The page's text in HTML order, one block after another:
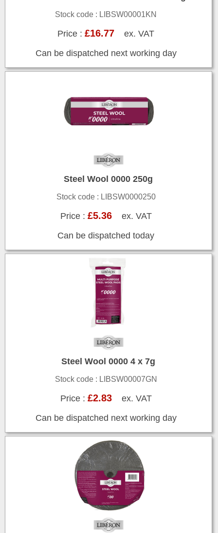
Stock code : LIBSW00001KN
Price :£16.77 ex. VAT
Can be dispatched next working day
Steel Wool 0000 250g
Stock code : LIBSW0000250
Price : £5.36ex. VAT
Can be dispatched today
Steel Wool 0000 4 x 7g
Stock code : LIBSW00007GN
Price : £2.83ex. VAT
Can be dispatched next working day